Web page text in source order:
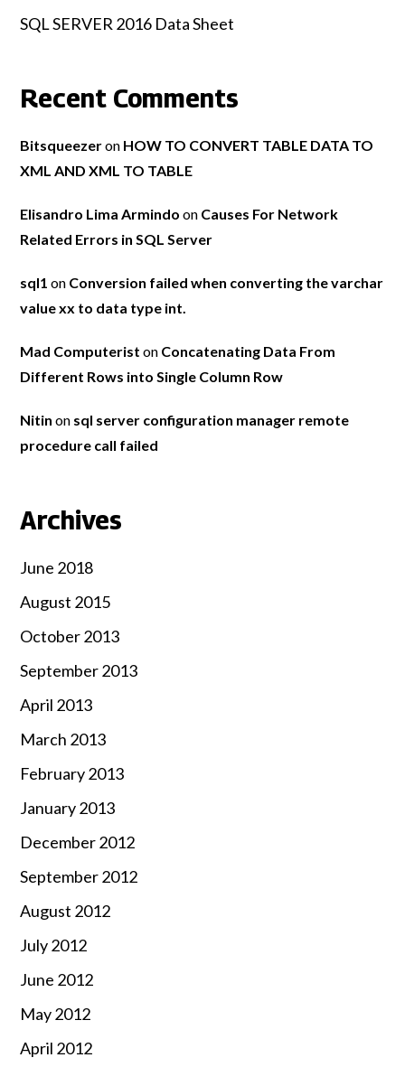
SQL SERVER 2016 Data Sheet
Recent Comments
Bitsqueezeron HOW TO CONVERT TABLE DATA TO
XML AND XML TO TABLE
Elisandro Lima Armindo on Causes For Network
Related Errors in SQL Server
sql1 on Conversion failed when converting the varchar
value xx to data type int.
Mad Computerist on Concatenating Data From
Different Rows into Single Column Row
Nitin on sql server configuration manager remote
procedure call failed
Archives
June 2018
August 2015
October 2013
September 2013
April 2013
March 2013
February 2013
January 2013
December 2012
September 2012
August 2012
July 2012
June 2012
May 2012
April 2012